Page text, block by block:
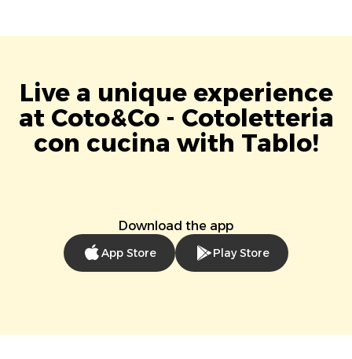
Live a unique experience
at Coto&Co - Cotoletteria
con cucina with Tablo!
Download the app
App Store Play Store